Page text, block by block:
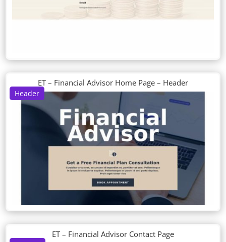
Header
ET – Financial Advisor Home Page – Header
ET – Financial Advisor Contact Page